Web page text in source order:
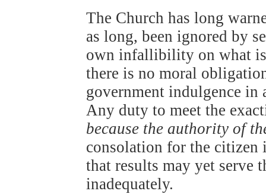
The Church has long
as long, been ignored by
own infallibility on what
there is no moral
government indulgence
Any duty to meet the
because the authority of
consolation for the citizen
that results may yet serve
inadequately.